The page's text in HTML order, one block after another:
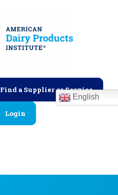
Find a Supplier or Service
Login
English